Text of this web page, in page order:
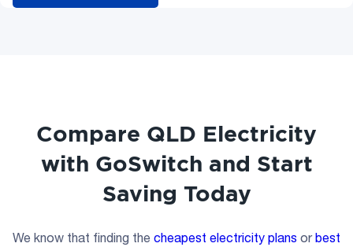
Compare QLD Electricity
with GoSwitch and Start
Saving Today
We know that finding the cheapest electricity plans orbest